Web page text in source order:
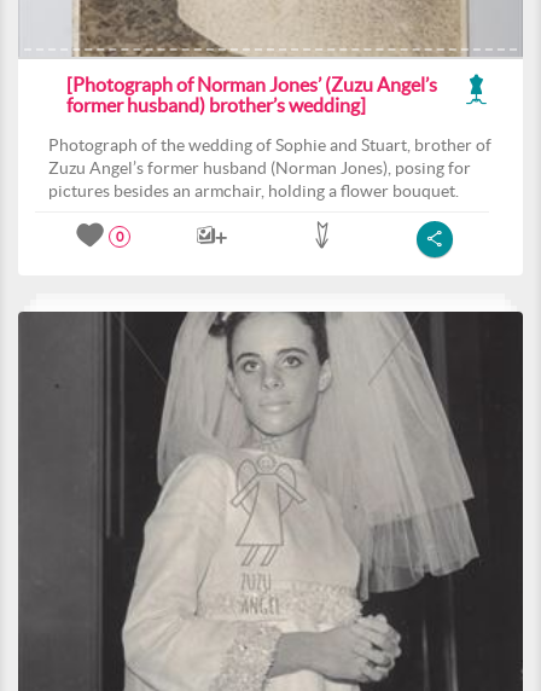
[Photograph of Norman Jones’ (Zuzu Angel’s
former husband) brother’s wedding]
Photograph of the wedding of Sophie and Stuart, brother of
Zuzu Angel’s former husband (Norman Jones), posing for
pictures besides an armchair, holding a flower bouquet.
0